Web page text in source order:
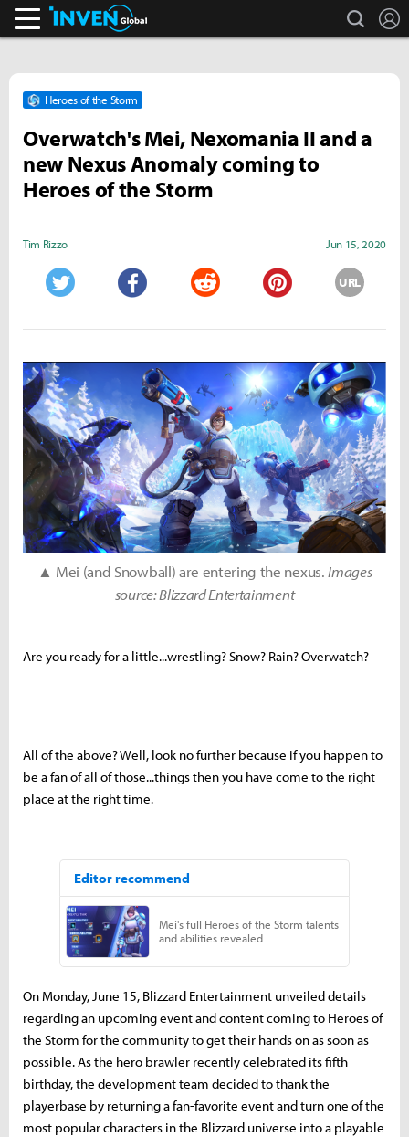
search
Heroes of the Storm
Overwatch's Mei, Nexomania II and a
new Nexus Anomaly coming to
Heroes of the Storm
Tim Rizzo Jun 15, 2020
URL
▲ Mei (and Snowball) are entering the nexus.Images
source: Blizzard Entertainment
Are you ready for a little...wrestling? Snow? Rain? Overwatch?
All of the above? Well, look no further because if you happen to
be a fan of all of those...things then you have come to the right
place at the right time.
On Monday, June 15, Blizzard Entertainment unveiled details
regarding an upcoming event and content coming to Heroes of
the Storm for the community to get their hands on as soon as
possible. As the hero brawler recently celebrated its fifth
birthday, the development team decided to thank the
playerbase by returning a fan-favorite event and turn one of the
most popular characters in the Blizzard universe into a playable